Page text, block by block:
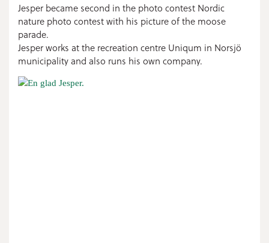
Jesper became second in the photo contest Nordic
nature photo contest with his picture of the moose
parade.
Jesper works at the recreation centre Uniqum in Norsjö
municipality and also runs his own company.